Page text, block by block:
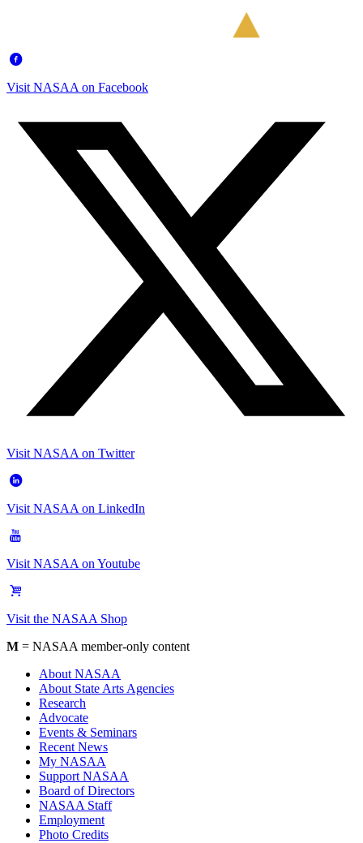
Visit NASAA on Facebook
Visit NASAA on Twitter
Visit NASAA on LinkedIn
Visit NASAA on Youtube
Visit the NASAA Shop
M = NASAA member-only content
About NASAA
About State Arts Agencies
Research
Advocate
Events & Seminars
Recent News
My NASAA
Support NASAA
Board of Directors
NASAA Staff
Employment
Photo Credits